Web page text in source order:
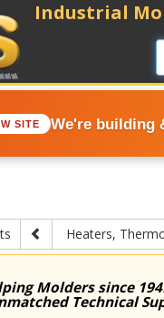
SITE We're building
Industrial
Heaters,
Molders since
Technical